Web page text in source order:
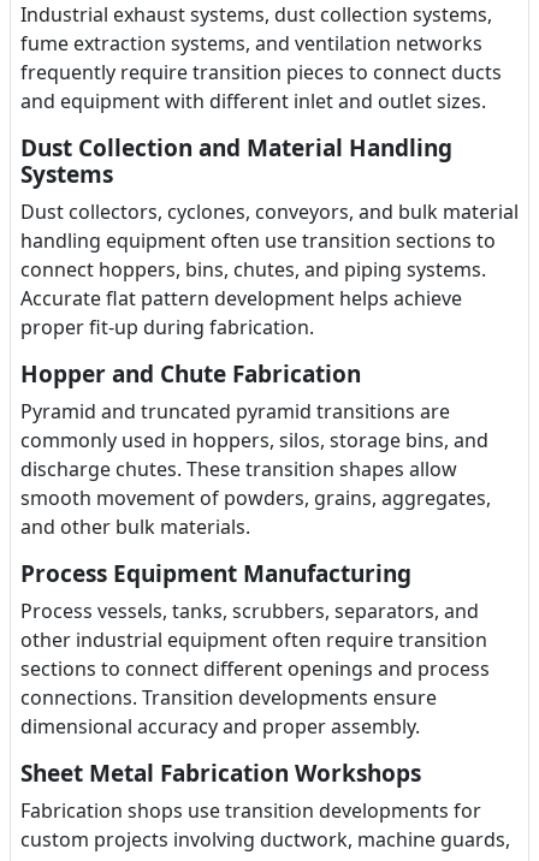
Industrial exhaust systems, dust collection systems,
fume extraction systems, and ventilation networks
frequently require transition pieces to connect ducts
and equipment with different inlet and outlet sizes.
Dust Collection and Material Handling
Systems
Dust collectors, cyclones, conveyors, and bulk material
handling equipment often use transition sections to
connect hoppers, bins, chutes, and piping systems.
Accurate flat pattern development helps achieve
proper fit-up during fabrication.
Hopper and Chute Fabrication
Pyramid and truncated pyramid transitions are
commonly used in hoppers, silos, storage bins, and
discharge chutes. These transition shapes allow
smooth movement of powders, grains, aggregates,
and other bulk materials.
Process Equipment Manufacturing
Process vessels, tanks, scrubbers, separators, and
other industrial equipment often require transition
sections to connect different openings and process
connections. Transition developments ensure
dimensional accuracy and proper assembly.
Sheet Metal Fabrication Workshops
Fabrication shops use transition developments for
custom projects involving ductwork, machine guards,